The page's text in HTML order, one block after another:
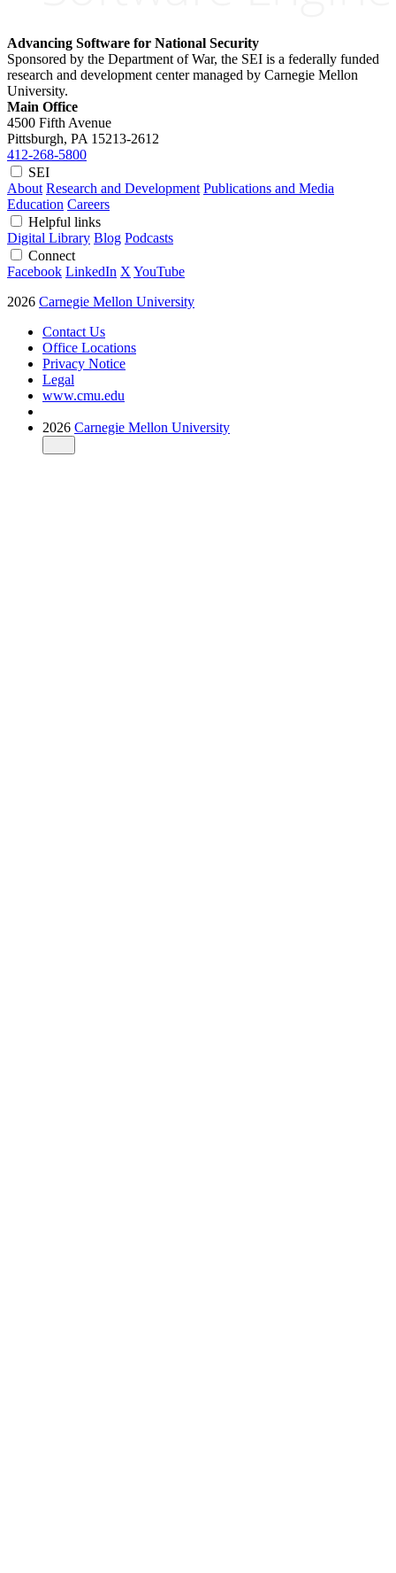
Advancing Software for National Security
Sponsored by the Department of War, the SEI is a federally funded
research and development center managed by Carnegie Mellon
University.
Main Office
4500 Fifth Avenue
Pittsburgh, PA 15213-2612
412-268-5800
SEI
About Research and Development Publications and Media
Education Careers
Helpful links
Digital Library Blog Podcasts
Connect
Facebook LinkedIn X YouTube
2026 Carnegie Mellon University
Contact Us
Office Locations
Privacy Notice
Legal
www.cmu.edu
2026 Carnegie Mellon University